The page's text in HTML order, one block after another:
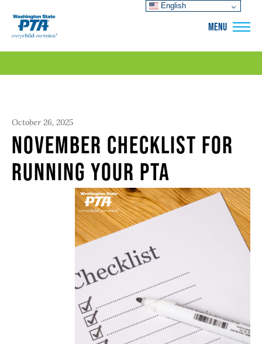
MENU
October 26, 2025
November Checklist for
Running Your PTA
English